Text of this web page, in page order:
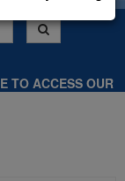
TO ACCESS OUR